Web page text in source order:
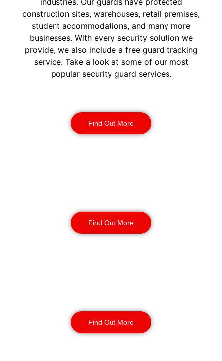
construction sites, warehouses, retail premises,
student accommodations, and many more
businesses. With every security solution we
provide, we also include a free guard tracking
service. Take a look at some of our most
popular security guard services.
Find Out More
Find Out More
Find Out More